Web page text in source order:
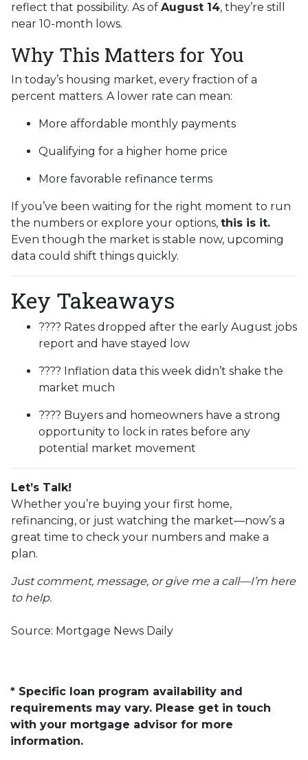
reflect that possibility. As of August 14, they’re still
near 10-month lows.
Why This Matters for You
In today’s housing market, every fraction of a
percent matters. A lower rate can mean:
More affordable monthly payments
Qualifying for a higher home price
More favorable refinance terms
If you’ve been waiting for the right moment to run
the numbers or explore your options, this is it.
Even though the market is stable now, upcoming
data could shift things quickly.
Key Takeaways
???? Rates dropped after the early August jobs
report and have stayed low
???? Inflation data this week didn’t shake the
market much
???? Buyers and homeowners have a strong
opportunity to lock in rates before any
potential market movement
Let’s Talk!
Whether you’re buying your first home,
refinancing, or just watching the market—now’s a
great time to check your numbers and make a
plan.
Just comment, message, or give me a call—I’m here
to help.
Source: Mortgage News Daily
* Specific loan program availability and
requirements may vary. Please get in touch
with your mortgage advisor for more
information.